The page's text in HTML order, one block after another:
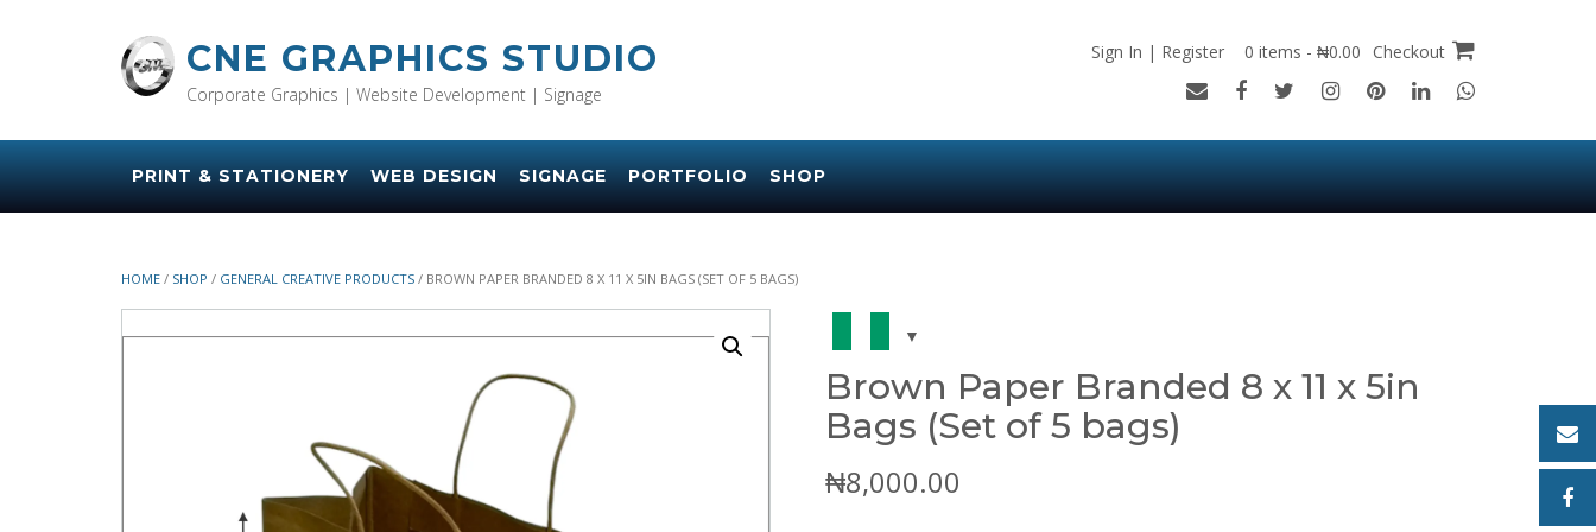
CNE GRAPHICS STUDIO
Corporate Graphics | Website Development | Signage
Sign In | Register 0 items - ₦0.00 Checkout
PRINT & STATIONERY WEB DESIGN SIGNAGE PORTFOLIO SHOP
HOME / SHOP / GENERAL CREATIVE PRODUCTS / BROWN PAPER BRANDED 8 X 11 X 5IN BAGS (SET OF 5 BAGS)
Brown Paper Branded 8 x 11 x 5in
Bags (Set of 5 bags)
₦8,000.00